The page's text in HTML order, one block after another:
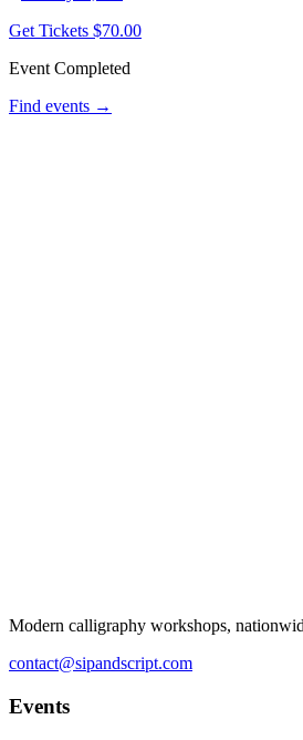
Get Tickets $70.00
Event Completed
Find events →
Modern calligraphy workshops,
contact@sipandscript.com
Events